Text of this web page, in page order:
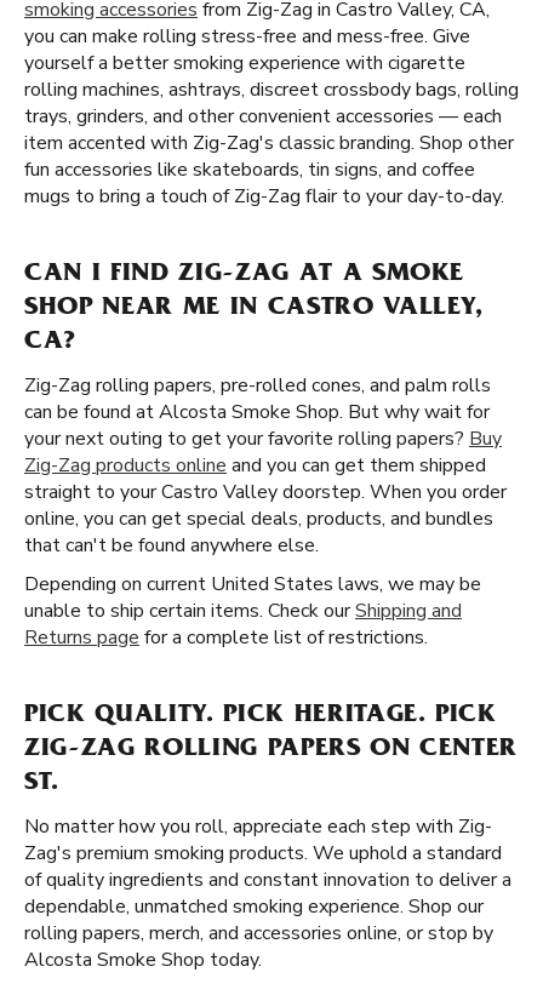
smoking accessories from Zig-Zag in Castro Valley, CA,
you can make rolling stress-free and mess-free. Give
yourself a better smoking experience with cigarette
rolling machines, ashtrays, discreet crossbody bags, rolling
trays, grinders, and other convenient accessories — each
item accented with Zig-Zag's classic branding. Shop other
fun accessories like skateboards, tin signs, and coffee
mugs to bring a touch of Zig-Zag flair to your day-to-day.
CAN I FIND ZIG-ZAG AT A SMOKE
SHOP NEAR ME IN CASTRO VALLEY,
CA?
Zig-Zag rolling papers, pre-rolled cones, and palm rolls
can be found at Alcosta Smoke Shop. But why wait for
your next outing to get your favorite rolling papers? Buy
Zig-Zag products online and you can get them shipped
straight to your Castro Valley doorstep. When you order
online, you can get special deals, products, and bundles
that can't be found anywhere else.
Depending on current United States laws, we may be
unable to ship certain items. Check ourShipping and
Returns page for a complete list of restrictions.
PICK QUALITY. PICK HERITAGE. PICK
ZIG-ZAG ROLLING PAPERS ON CENTER
ST.
No matter how you roll, appreciate each step with Zig-
Zag's premium smoking products. We uphold a standard
of quality ingredients and constant innovation to deliver a
dependable, unmatched smoking experience. Shop our
rolling papers, merch, and accessories online, or stop by
Alcosta Smoke Shop today.